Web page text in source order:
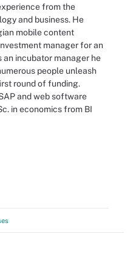
from the
and business. He
mobile content
manager for an
an incubator manager he
people unleash
round of funding.
and web software
in economics from BI